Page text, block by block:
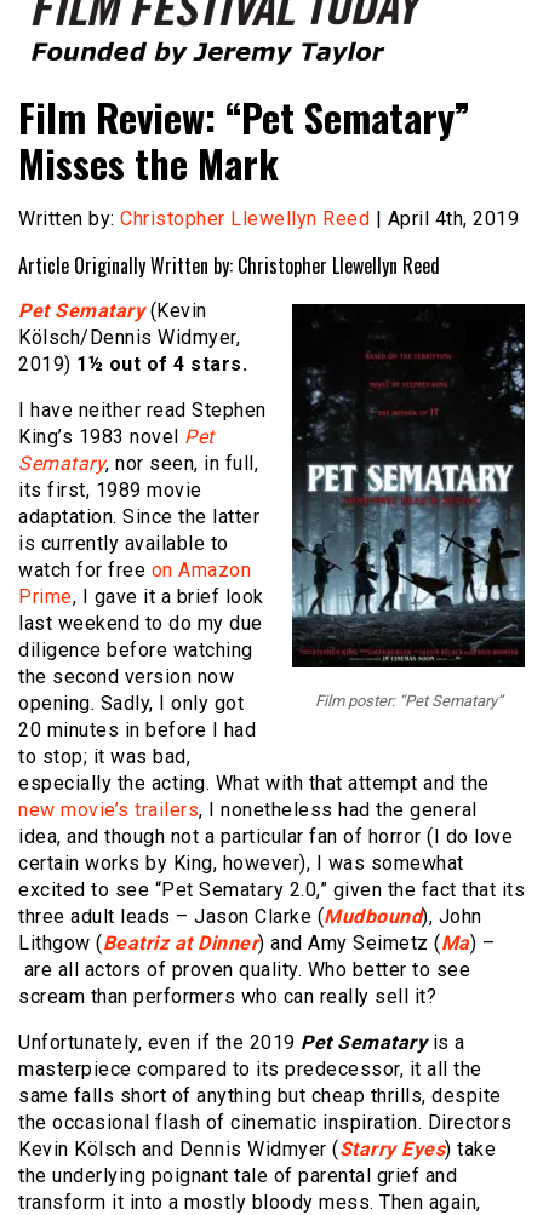
Film Festival Today
Film Review: “Pet Sematary”
Misses the Mark
Written by: Christopher Llewellyn Reed | April 4th, 2019
Article Originally Written by: Christopher Llewellyn Reed
Film poster: “Pet Sematary”
Pet Sematary(Kevin
Kölsch/Dennis Widmyer,
2019) 1½ out of 4 stars.
I have neither read Stephen
King’s 1983 novel Pet
Sematary, nor seen, in full,
its first, 1989 movie
adaptation. Since the latter
is currently available to
watch for free on Amazon
Prime, I gave it a brief look
last weekend to do my due
diligence before watching
the second version now
opening. Sadly, I only got
20 minutes in before I had
to stop; it was bad,
especially the acting. What with that attempt and the
new movie’s trailers, I nonetheless had the general
idea, and though not a particular fan of horror (I do love
certain works by King, however), I was somewhat
excited to see “Pet Sematary 2.0,” given the fact that its
three adult leads – Jason Clarke (Mudbound), John
Lithgow (Beatriz at Dinner) and Amy Seimetz (Ma) –
are all actors of proven quality. Who better to see
scream than performers who can really sell it?
Unfortunately, even if the 2019 Pet Sematary is a
masterpiece compared to its predecessor, it all the
same falls short of anything but cheap thrills, despite
the occasional flash of cinematic inspiration. Directors
Kevin Kölsch and Dennis Widmyer (Starry Eyes) take
the underlying poignant tale of parental grief and
transform it into a mostly bloody mess. Then again,